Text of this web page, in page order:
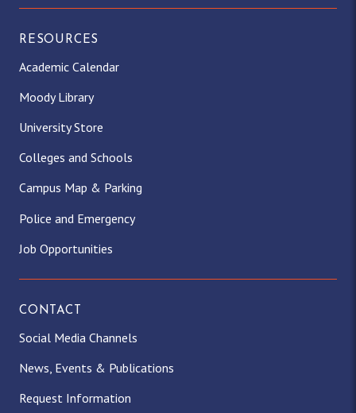
RESOURCES
Academic Calendar
Moody Library
University Store
Colleges and Schools
Campus Map & Parking
Police and Emergency
Job Opportunities
CONTACT
Social Media Channels
News, Events & Publications
Request Information